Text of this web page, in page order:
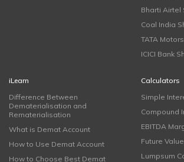
Bharti Airtel
Coal India
TATA
ICICI Bank
iLearn
Difference Between
Dematerialisation and
Rematerialisation
What is Demat Account
How to Use Demat Account
How to Choose Best Demat
Calculators
Simple
Compound
EBITDA
Future
Lumpsum